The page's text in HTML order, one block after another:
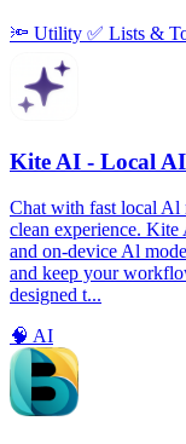
🔦 Utility ✅ Lists &
Kite AI - Local AI
Chat with fast local Al
clean experience.
and on-device Al
and keep your
designed t...
🧠 AI